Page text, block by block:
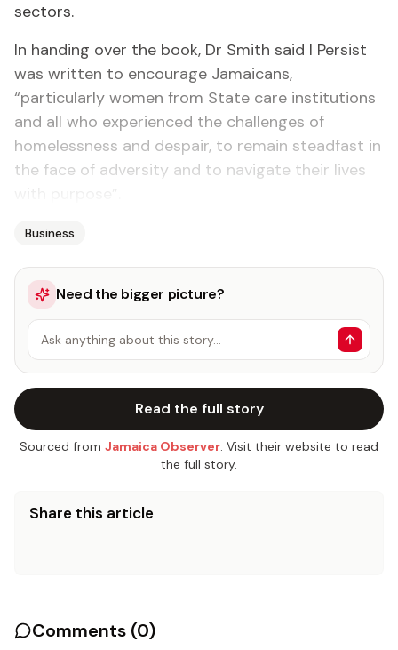
sectors.
In handing over the book, Dr Smith said I Persist
was written to encourage Jamaicans,
“particularly women from State care institutions
and all who experienced the challenges of
homelessness and despair, to remain steadfast in
the face of adversity and to navigate their lives
Business
Need the bigger picture?
Ask anything about this story…
Read the full story
Sourced from Jamaica Observer. Visit their website to read
the full story.
Share this article
Comments (0)